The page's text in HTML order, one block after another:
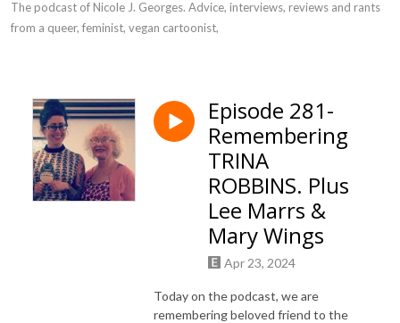
The podcast of Nicole J. Georges. Advice, interviews, reviews and rants
from a queer, feminist, vegan cartoonist,
Episode 281-
Remembering
TRINA
ROBBINS. Plus
Lee Marrs &
Mary Wings
Apr 23, 2024
Today on the podcast, we are
remembering beloved friend to the